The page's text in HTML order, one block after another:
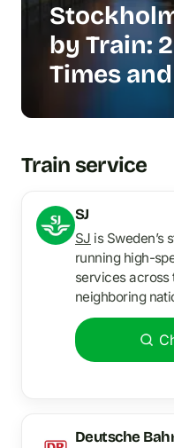
by Train:
Times
Train service
SJ
SJ is Sweden’s
running high-
services across
neighboring
Deutsche